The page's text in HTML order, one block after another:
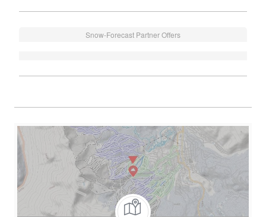
Snow-Forecast Partner Offers